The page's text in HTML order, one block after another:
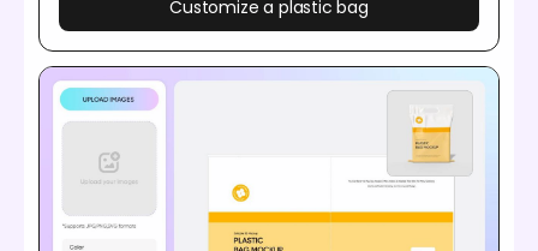
Customize a plastic bag